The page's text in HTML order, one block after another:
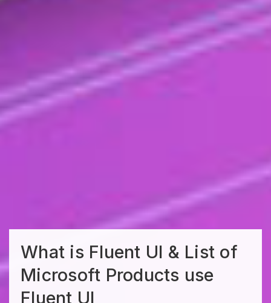
What is Fluent UI & List of
Microsoft Products use
Fluent UI